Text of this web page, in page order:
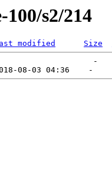
s2/214
modified Size
-